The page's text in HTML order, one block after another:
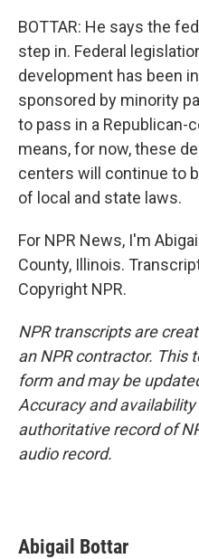
BOTTAR: He says the
step in. Federal
development has been
sponsored by minority
to pass in a Republican-
means, for now, these
centers will continue to
of local and state laws.
For NPR News, I'm
County, Illinois.
Copyright NPR.
NPR transcripts are
an NPR contractor. This
form and may be
Accuracy and
authoritative record of
audio record.
Abigail Bottar